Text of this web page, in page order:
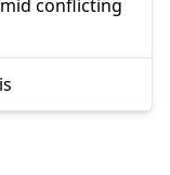
conflicting